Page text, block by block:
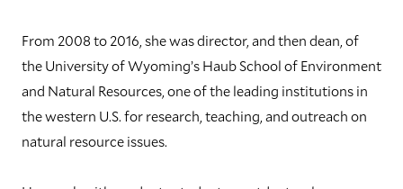
From 2008 to 2016, she was director, and then dean, of
the University of Wyoming’s Haub School of Environment
and Natural Resources, one of the leading institutions in
the western U.S. for research, teaching, and outreach on
natural resource issues.